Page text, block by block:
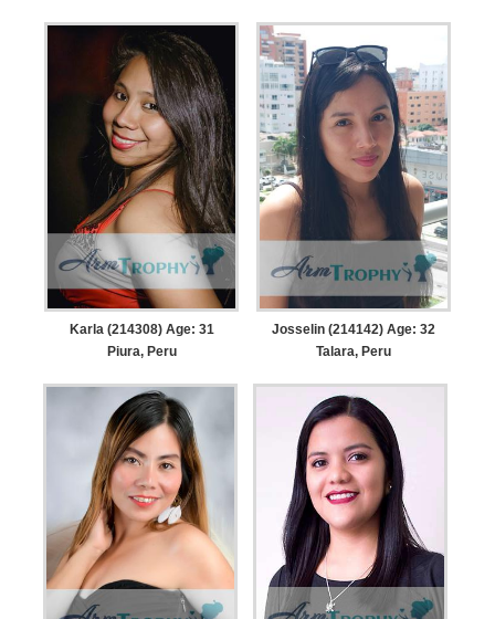
Karla (214308) Age: 31
Piura, Peru
Josselin (214142) Age: 32
Talara, Peru